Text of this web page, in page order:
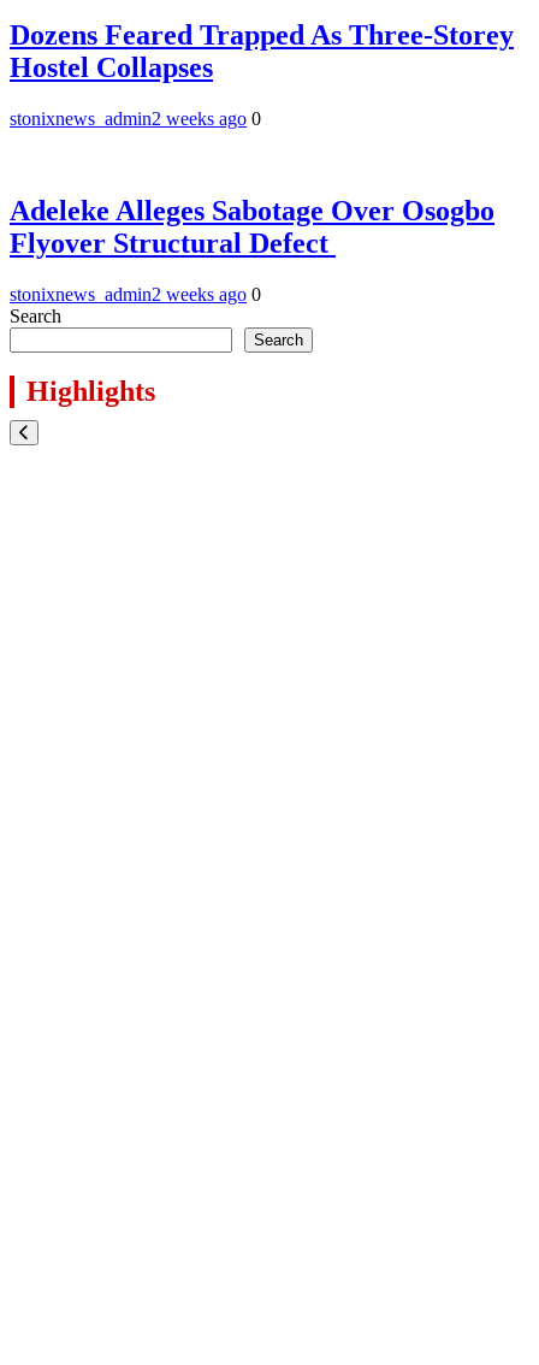
Dozens Feared Trapped As Three-Storey
Hostel Collapses
stonixnews_admin2 weeks ago 0
Adeleke Alleges Sabotage Over Osogbo
Flyover Structural Defect
stonixnews_admin2 weeks ago 0
Search
Search
Highlights